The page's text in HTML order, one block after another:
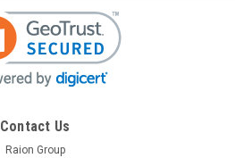
Contact Us
Raion Group